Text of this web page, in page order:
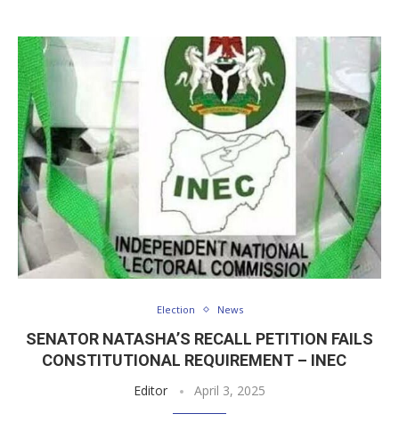
Election News
SENATOR NATASHA’S RECALL PETITION FAILS
CONSTITUTIONAL REQUIREMENT – INEC
Editor April 3, 2025